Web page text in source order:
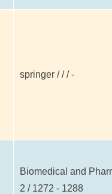
springer / / / -
Biomedical and
2 / 1272 - 1288